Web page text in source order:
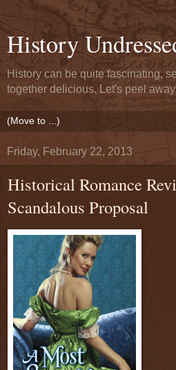
History
History can be quite fascinating,
together delicious. Let's peel
Friday, February 22, 2013
Historical Romance
Scandalous Proposal